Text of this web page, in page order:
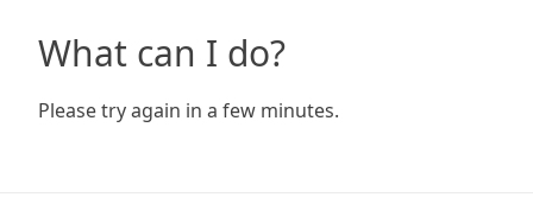
What can I do?
Please try again in a few minutes.